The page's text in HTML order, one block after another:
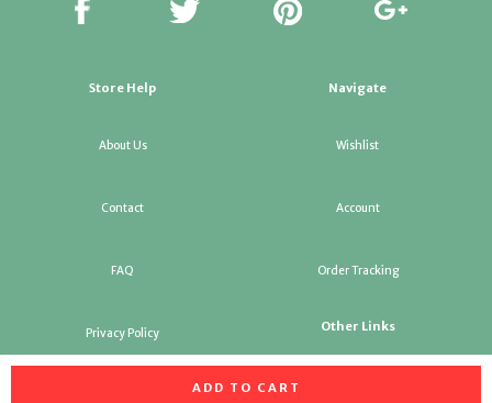
ADD TO CART
Store Help
About Us
Contact
FAQ
Privacy Policy
Navigate
Wishlist
Account
Order Tracking
Other Links